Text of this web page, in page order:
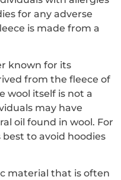
for any adverse
is made from a
known for its
from the fleece of
wool itself is not a
may have
oil found in wool. For
to avoid hoodies
material that is often